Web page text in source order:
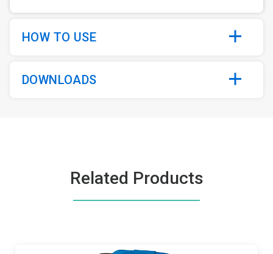
HOW TO USE
DOWNLOADS
Related Products